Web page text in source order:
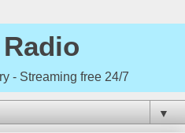
- Streaming free 24/7
▼